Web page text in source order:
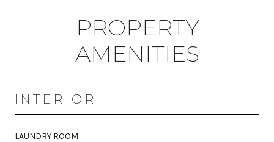
PROPERTY
AMENITIES
INTERIOR
LAUNDRY ROOM